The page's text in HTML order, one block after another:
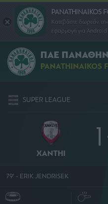
PANATHINAIKOS
Κατεβάστε δωρεάν
εφαρμογή για Android
ΠΑΕ
PANATHINAIKOS
SUPER LEAGUE
XANTHI
79' - ERIK JENDRISEK